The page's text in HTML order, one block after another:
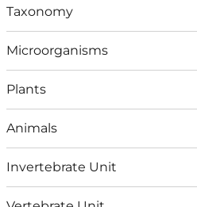
Taxonomy
Microorganisms
Plants
Animals
Invertebrate Unit